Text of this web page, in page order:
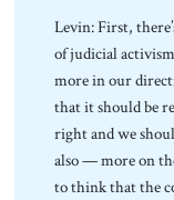
Levin: First,
of judicial
more in our
that it should be
right and we
also — more on
to think that the